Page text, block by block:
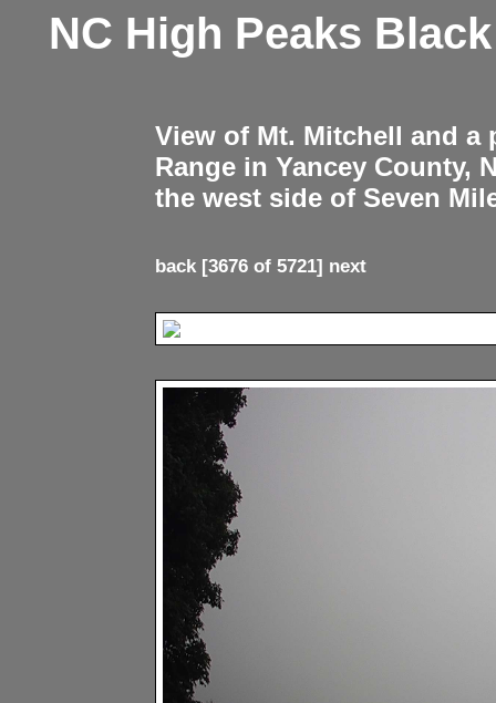
NC High Peaks
View of Mt. Mitchell and
Range in Yancey County,
the west side of Seven
back[3676 of 5721] next